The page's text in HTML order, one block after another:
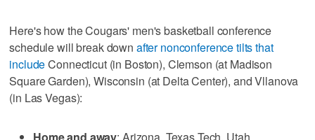
Here's how the Cougars' men's basketball conference
schedule will break down after nonconference tilts that
includeConnecticut (in Boston), Clemson (at Madison
Square Garden), Wisconsin (at Delta Center), and Vllanova
(in Las Vegas):
Home and away: Arizona, Texas Tech, Utah